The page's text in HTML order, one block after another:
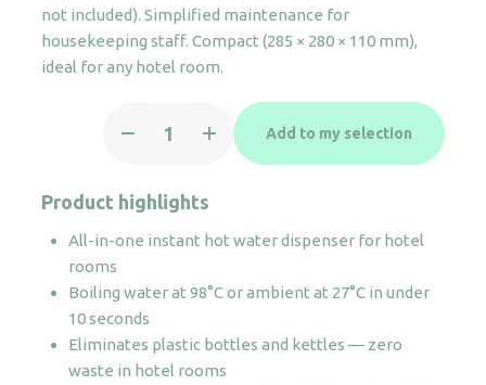
not included). Simplified maintenance for
housekeeping staff. Compact (285 × 280 × 110 mm),
ideal for any hotel room.
instant
dispenser
quantity
Add to my selection
Product highlights
All-in-one instant hot water dispenser for hotel
rooms
Boiling water at 98°C or ambient at 27°C in under
10 seconds
Eliminates plastic bottles and kettles — zero
waste in hotel rooms